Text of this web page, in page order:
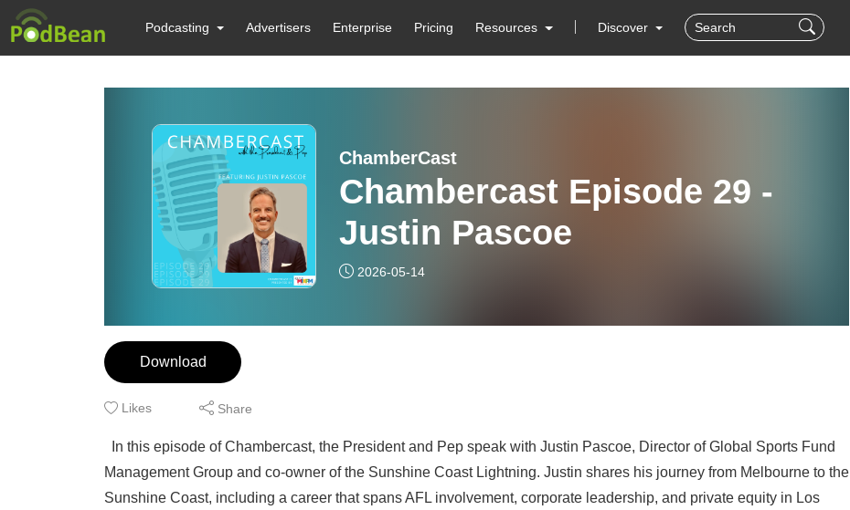
Podcasting Advertisers Enterprise Pricing Resources Discover
ChamberCast
Chambercast Episode 29 -
Justin Pascoe
2026-05-14
Download
Likes Share
In this episode of Chambercast, the President and Pep speak with Justin Pascoe, Director of Global Sports Fund
Management Group and co-owner of the Sunshine Coast Lightning. Justin shares his journey from Melbourne to the
Sunshine Coast, including a career that spans AFL involvement, corporate leadership, and private equity in Los